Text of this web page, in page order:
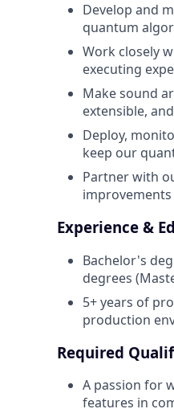
Develop and
quantum
Work closely
executing
Make sound
extensible,
Deploy,
keep our
Partner with
Experience &
Bachelor's
degrees
5+ years of
production
Required
A passion for
features in